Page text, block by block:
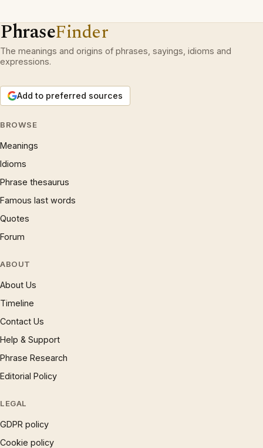
PhraseFinder
The meanings and origins of phrases, sayings, idioms and
expressions.
Add to preferred sources
BROWSE
Meanings
Idioms
Phrase thesaurus
Famous last words
Quotes
Forum
ABOUT
About Us
Timeline
Contact Us
Help & Support
Phrase Research
Editorial Policy
LEGAL
GDPR policy
Cookie policy